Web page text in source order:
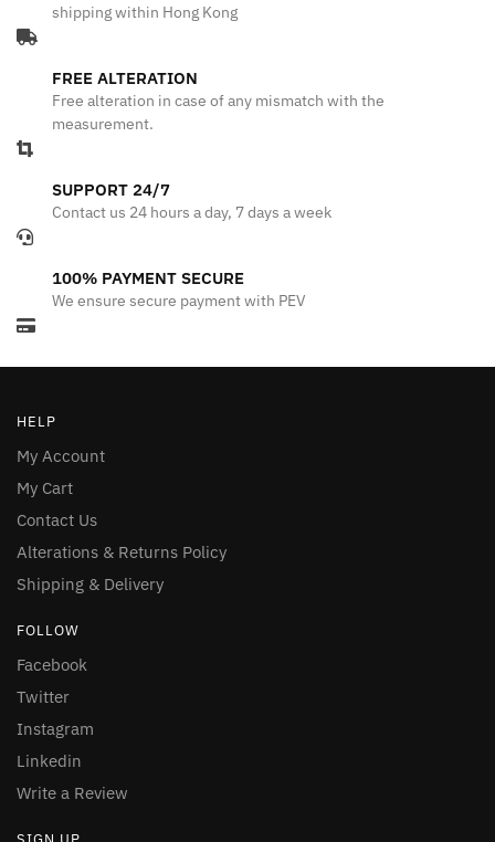
shipping within Hong Kong
FREE ALTERATION
Free alteration in case of any mismatch with the
measurement.
SUPPORT 24/7
Contact us 24 hours a day, 7 days a week
100% PAYMENT SECURE
We ensure secure payment with PEV
HELP
My Account
My Cart
Contact Us
Alterations & Returns Policy
Shipping & Delivery
FOLLOW
Facebook
Twitter
Instagram
Linkedin
Write a Review